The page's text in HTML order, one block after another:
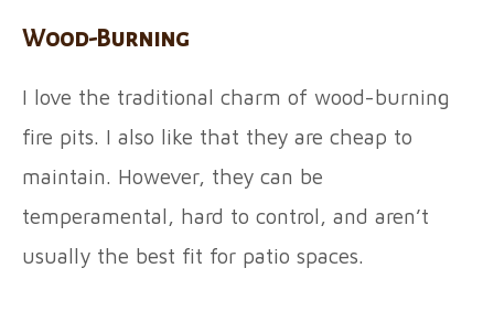
Wood-Burning
I love the traditional charm of wood-burning
fire pits. I also like that they are cheap to
maintain. However, they can be
temperamental, hard to control, and aren’t
usually the best fit for patio spaces.